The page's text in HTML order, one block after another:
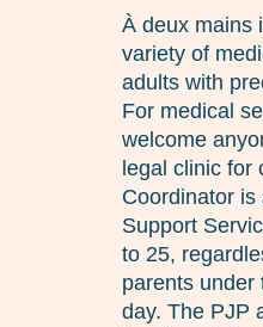
À deux mains
variety of
adults with
For medical
welcome
legal clinic for
Coordinator
Support
to 25,
parents under
day. The PJP